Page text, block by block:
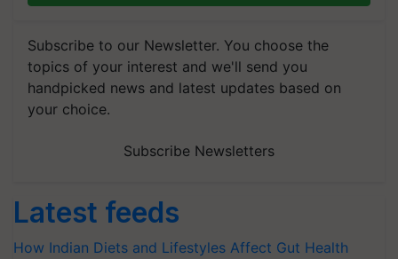
Subscribe to our Newsletter. You choose the
topics of your interest and we'll send you
handpicked news and latest updates based on
your choice.
Subscribe Newsletters
Latest feeds
How Indian Diets and Lifestyles Affect Gut Health